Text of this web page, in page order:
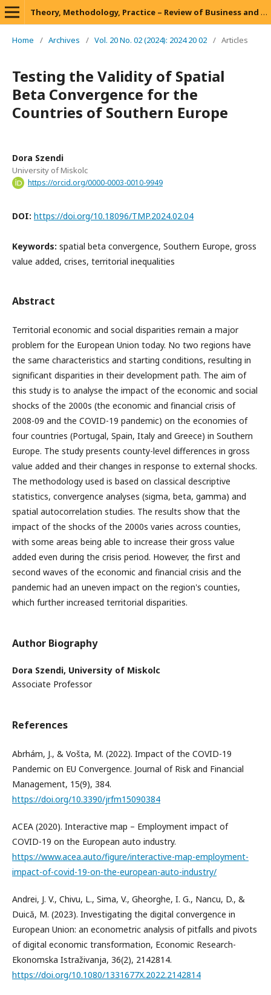
Theory, Methodology, Practice – Review of Business and Management
Home / Archives / Vol. 20 No. 02 (2024): 2024 20 02 / Articles
Testing the Validity of Spatial
Beta Convergence for the
Countries of Southern Europe
Dora Szendi
University of Miskolc
https://orcid.org/0000-0003-0010-9949
DOI: https://doi.org/10.18096/TMP.2024.02.04
Keywords: spatial beta convergence, Southern Europe, gross
value added, crises, territorial inequalities
Abstract
Territorial economic and social disparities remain a major
problem for the European Union today. No two regions have
the same characteristics and starting conditions, resulting in
significant disparities in their development path. The aim of
this study is to analyse the impact of the economic and social
shocks of the 2000s (the economic and financial crisis of
2008-09 and the COVID-19 pandemic) on the economies of
four countries (Portugal, Spain, Italy and Greece) in Southern
Europe. The study presents county-level differences in gross
value added and their changes in response to external shocks.
The methodology used is based on classical descriptive
statistics, convergence analyses (sigma, beta, gamma) and
spatial autocorrelation studies. The results show that the
impact of the shocks of the 2000s varies across counties,
with some areas being able to increase their gross value
added even during the crisis period. However, the first and
second waves of the economic and financial crisis and the
pandemic had an uneven impact on the region's counties,
which further increased territorial disparities.
Author Biography
Dora Szendi, University of Miskolc
Associate Professor
References
Abrhám, J., & Vošta, M. (2022). Impact of the COVID-19
Pandemic on EU Convergence. Journal of Risk and Financial
Management, 15(9), 384.
https://doi.org/10.3390/jrfm15090384
ACEA (2020). Interactive map – Employment impact of
COVID-19 on the European auto industry.
https://www.acea.auto/figure/interactive-map-employment-
impact-of-covid-19-on-the-european-auto-industry/
Andrei, J. V., Chivu, L., Sima, V., Gheorghe, I. G., Nancu, D., &
Duică, M. (2023). Investigating the digital convergence in
European Union: an econometric analysis of pitfalls and pivots
of digital economic transformation, Economic Research-
Ekonomska Istraživanja, 36(2), 2142814.
https://doi.org/10.1080/1331677X.2022.2142814